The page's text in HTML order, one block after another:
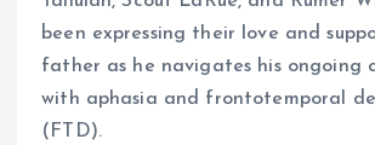
been expressing their love and
father as he navigates his ongoing
with aphasia and frontotemporal
(FTD).